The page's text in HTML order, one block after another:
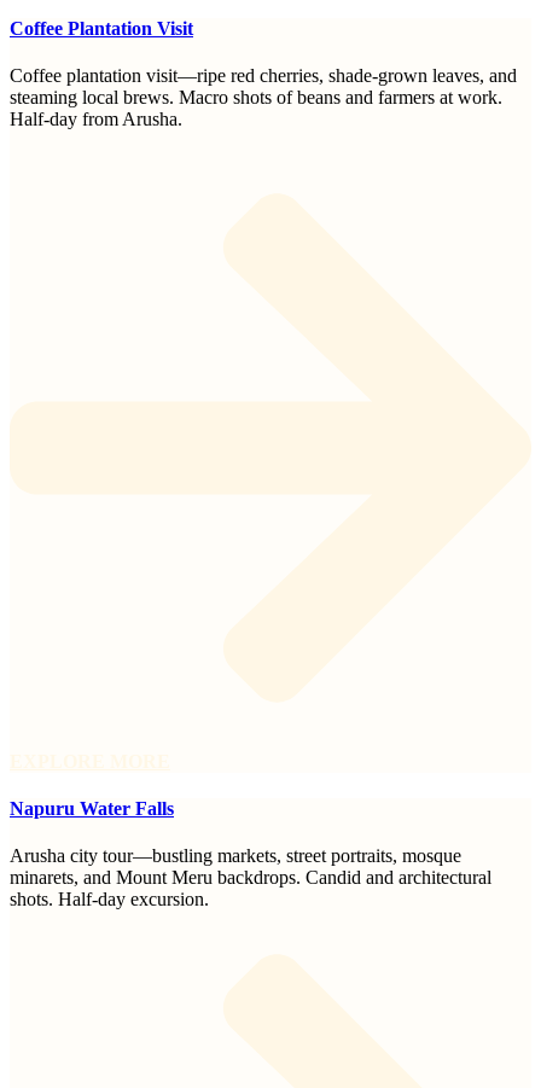
Coffee Plantation Visit
Coffee plantation visit—ripe red cherries, shade-grown leaves, and
steaming local brews. Macro shots of beans and farmers at work.
Half-day from Arusha.
Napuru Water Falls
Arusha city tour—bustling markets, street portraits, mosque
minarets, and Mount Meru backdrops. Candid and architectural
shots. Half-day excursion.